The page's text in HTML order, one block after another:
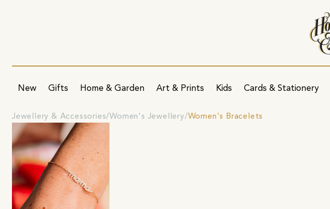
New Gifts Home & Garden Art & Prints Kids Cards & Stationery
Jewellery & Accessories Women's Jewellery Women's Bracelets